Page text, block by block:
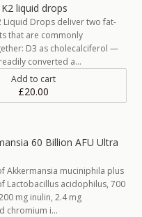
liquid drops
Liquid Drops deliver two fat-
that are commonly
D3 as cholecalciferol —
converted a…
Add to cart
£20.00
60 Billion AFU Ultra
Akkermansia muciniphila plus
Lactobacillus acidophilus, 700
mg inulin, 2.4 mg
chromium i…